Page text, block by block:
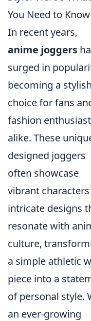
You Need to Know
In recent years,
anime joggers
surged in
becoming a stylish
choice for fans
fashion
alike. These
designed joggers
often showcase
vibrant
intricate designs
resonate with
culture,
a simple athletic
piece into a
of personal style.
an ever-growing